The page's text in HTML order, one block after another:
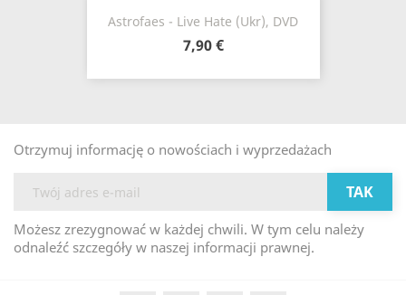
Astrofaes - Live Hate (Ukr), DVD
7,90 €
Otrzymuj informację o nowościach i wyprzedażach
Możesz zrezygnować w każdej chwili. W tym celu należy
odnaleźć szczegóły w naszej informacji prawnej.